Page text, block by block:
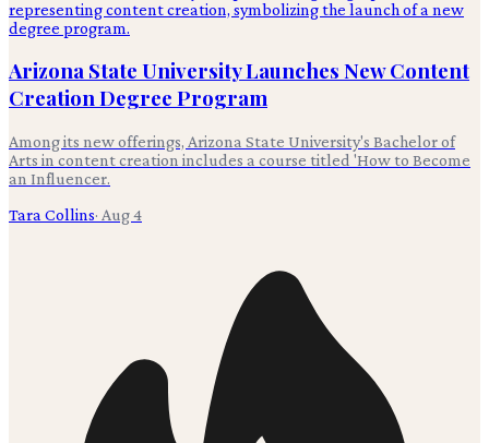
Arizona State University Launches New Content
Creation Degree Program
Among its new offerings, Arizona State University's Bachelor of
Arts in content creation includes a course titled 'How to Become
an Influencer.
Tara Collins· Aug 4